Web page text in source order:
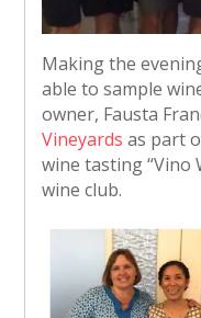
Making the
able to sample
owner, Fausta
Vineyards as part
wine tasting “Vino
wine club.